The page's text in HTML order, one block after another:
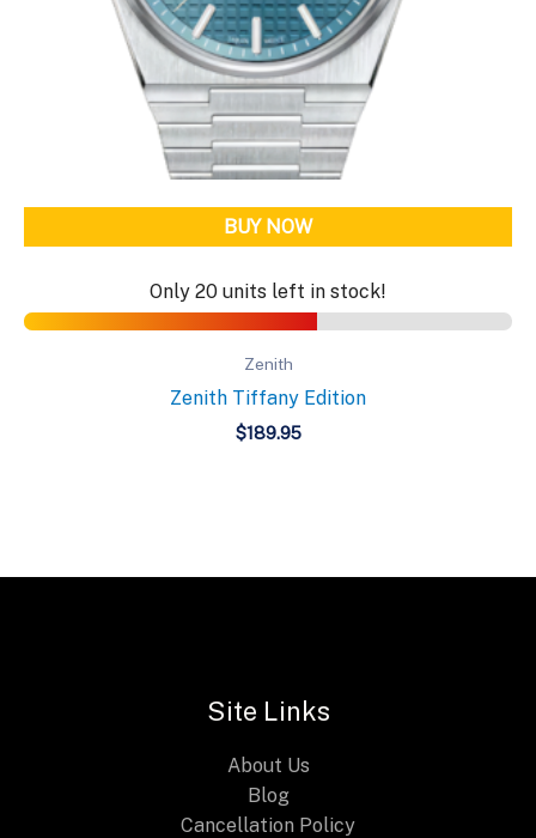
BUY NOW
Only 20 units left in stock!
Zenith
Zenith Tiffany Edition
$189.95
Site Links
About Us
Blog
Cancellation Policy